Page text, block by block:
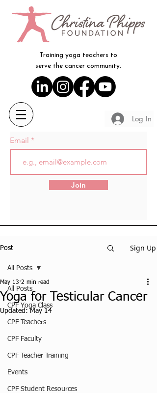
Training yoga teachers to
serve the cancer community.
Log In
Email
Join
Post Sign Up
All Posts
CPF Yoga Class
CPF Teachers
CPF Faculty
CPF Teacher Training
Events
CPF Student Resources
All Posts
Yoga for Testicular Cancer
May 13 2 min read
Updated:May 14